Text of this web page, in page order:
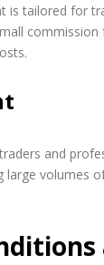
is tailored for
and
large volumes